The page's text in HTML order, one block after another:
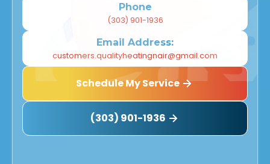
Phone
(303) 901-1936
Email Address:
customers.qualityheatingnair@gmail.com
Schedule My Service
(303) 901-1936